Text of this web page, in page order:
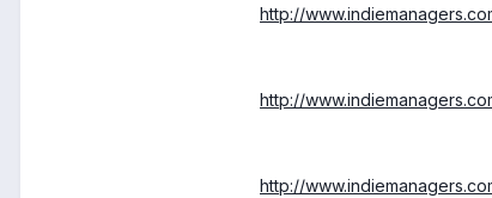
http://
http://
http://